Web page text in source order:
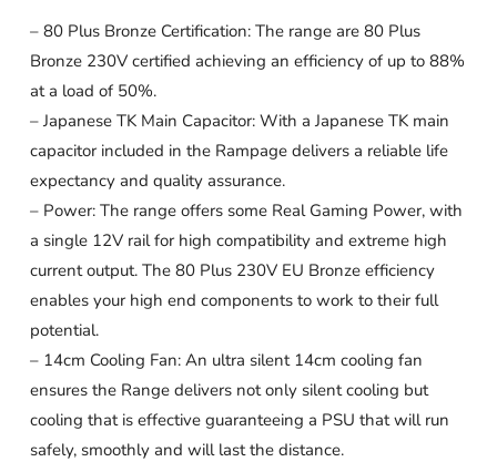
– 80 Plus Bronze Certification: The range are 80 Plus
Bronze 230V certified achieving an efficiency of up to 88%
at a load of 50%.
– Japanese TK Main Capacitor: With a Japanese TK main
capacitor included in the Rampage delivers a reliable life
expectancy and quality assurance.
– Power: The range offers some Real Gaming Power, with
a single 12V rail for high compatibility and extreme high
current output. The 80 Plus 230V EU Bronze efficiency
enables your high end components to work to their full
potential.
– 14cm Cooling Fan: An ultra silent 14cm cooling fan
ensures the Range delivers not only silent cooling but
cooling that is effective guaranteeing a PSU that will run
safely, smoothly and will last the distance.